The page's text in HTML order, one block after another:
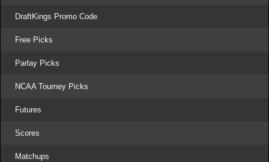
DraftKings Promo Code
Free Picks
Parlay Picks
NCAA Tourney Picks
Futures
Scores
Matchups